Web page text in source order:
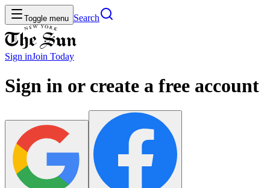
Toggle menu Search
Sign inJoin Today
Sign in or create a free account